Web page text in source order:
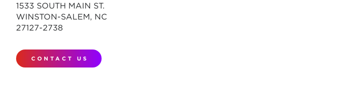
1533 SOUTH MAIN ST.
WINSTON-SALEM, NC
27127-2738
CONTACT US